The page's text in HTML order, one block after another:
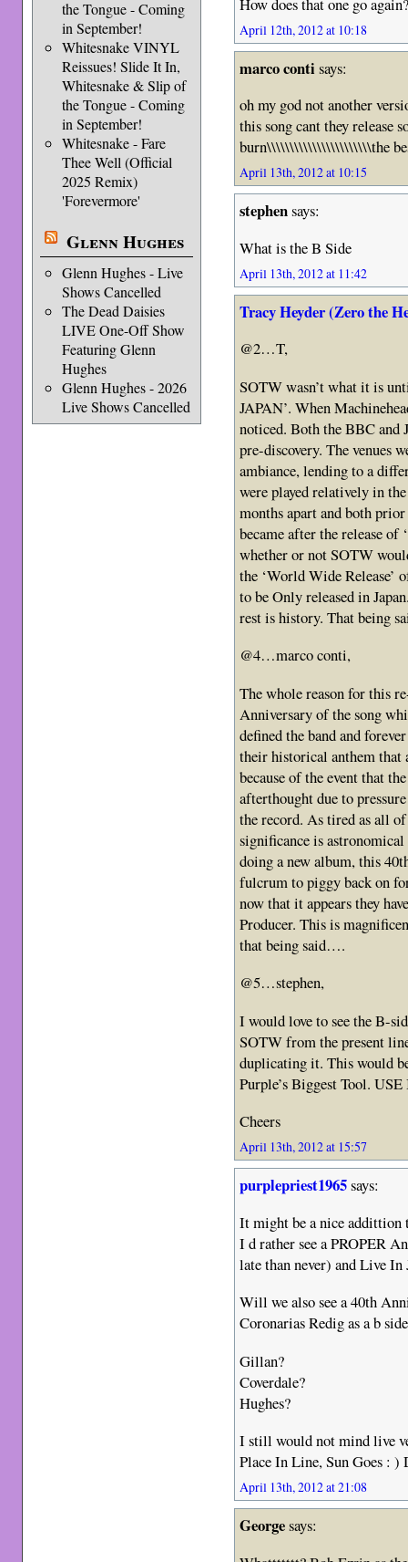
the Tongue - Coming
in September!
Whitesnake VINYL
Reissues! Slide It In,
Whitesnake & Slip of
the Tongue - Coming
in September!
Whitesnake - Fare
Thee Well (Official
2025 Remix)
'Forevermore'
Glenn Hughes
Glenn Hughes - Live
Shows Cancelled
The Dead Daisies
LIVE One-Off Show
Featuring Glenn
Hughes
Glenn Hughes - 2026
Live Shows Cancelled
April 12th, 2012 at 10:18
marco contisays:
oh my god not another
this song cant they release
burn\\\\\\\\\\\\\\\\\\\\\\\the
April 13th, 2012 at 10:15
stephensays:
What is the B Side
April 13th, 2012 at 11:42
Tracy Heyder (Zero the
@2…T,
SOTW wasn’t what it is
JAPAN’. When
noticed. Both the BBC and
pre-discovery. The venues
ambiance, lending to a
were played relatively in
months apart and both
became after the release of
whether or not SOTW
the ‘World Wide Release’
to be Only released in
rest is history. That being
@4…marco conti,
The whole reason for this
Anniversary of the song
defined the band and
their historical anthem
because of the event that
afterthought due to
the record. As tired as all of
significance is
doing a new album, this
fulcrum to piggy back on
now that it appears they
Producer. This is
that being said….
@5…stephen,
I would love to see the B-
SOTW from the present
duplicating it. This would
Purple’s Biggest Tool.
Cheers
April 13th, 2012 at 15:57
purplepriest1965says:
It might be a nice addittion
I d rather see a PROPER
late than never) and Live In
Will we also see a 40th
Coronarias Redig as a b
Gillan?
Coverdale?
Hughes?
I still would not mind live
Place In Line, Sun Goes : )
April 13th, 2012 at 21:08
Georgesays: